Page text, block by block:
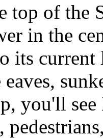
top of the
in the
its
you'll